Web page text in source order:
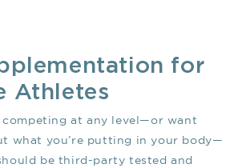
for
Athletes
competing at any level—or want
what you’re putting in your body—
be third-party tested and